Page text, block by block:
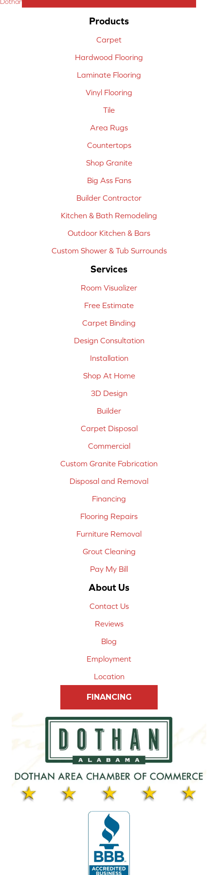
Products
Carpet
Hardwood Flooring
Laminate Flooring
Vinyl Flooring
Tile
Area Rugs
Countertops
Shop Granite
Big Ass Fans
Builder Contractor
Kitchen & Bath Remodeling
Outdoor Kitchen & Bars
Custom Shower & Tub Surrounds
Services
Room Visualizer
Free Estimate
Carpet Binding
Design Consultation
Installation
Shop At Home
3D Design
Builder
Carpet Disposal
Commercial
Custom Granite Fabrication
Disposal and Removal
Financing
Flooring Repairs
Furniture Removal
Grout Cleaning
Pay My Bill
About Us
Contact Us
Reviews
Blog
Employment
Location
FINANCING